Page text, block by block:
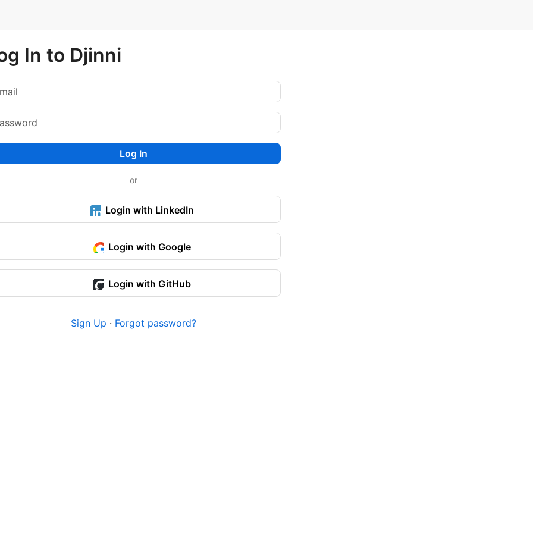
In to Djinni
Log In
or
Login with LinkedIn
Login with Google
Login with GitHub
Sign Up · Forgot password?